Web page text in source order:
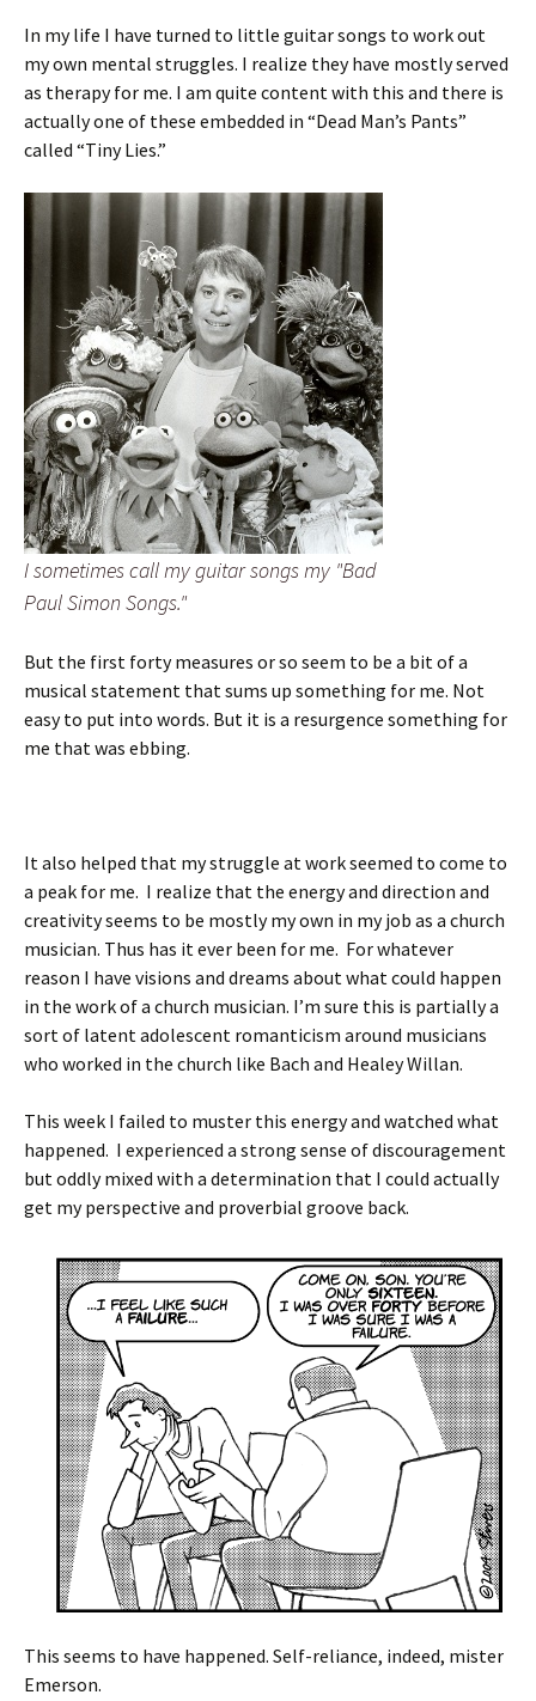
In my life I have turned to little guitar songs to work out
my own mental struggles. I realize they have mostly served
as therapy for me. I am quite content with this and there is
actually one of these embedded in “Dead Man’s Pants”
called “Tiny Lies.”
I sometimes call my guitar songs my "Bad
Paul Simon Songs."
But the first forty measures or so seem to be a bit of a
musical statement that sums up something for me. Not
easy to put into words. But it is a resurgence something for
me that was ebbing.
It also helped that my struggle at work seemed to come to
a peak for me. I realize that the energy and direction and
creativity seems to be mostly my own in my job as a church
musician. Thus has it ever been for me. For whatever
reason I have visions and dreams about what could happen
in the work of a church musician. I’m sure this is partially a
sort of latent adolescent romanticism around musicians
who worked in the church like Bach and Healey Willan.
This week I failed to muster this energy and watched what
happened. I experienced a strong sense of discouragement
but oddly mixed with a determination that I could actually
get my perspective and proverbial groove back.
This seems to have happened. Self-reliance, indeed, mister
Emerson.